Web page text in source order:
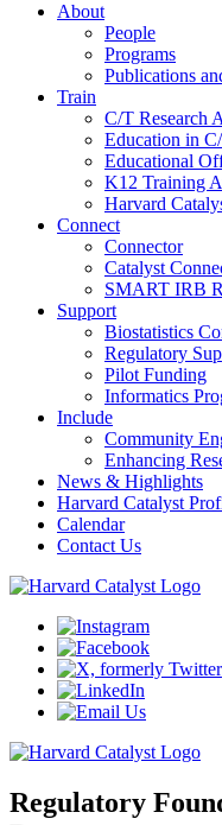
About
People
Programs
Publications
Train
C/T Research
Education in
Educational
K12 Training
Harvard
Connect
Connector
Catalyst
SMART IRB
Support
Biostatistics
Regulatory
Pilot Funding
Informatics
Include
Community
Enhancing
News & Highlights
Harvard Catalyst
Calendar
Contact Us
Regulatory